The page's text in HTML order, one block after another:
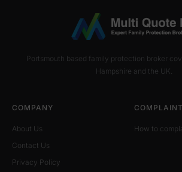
Portsmouth based family protection broker
Hampshire and the UK.
COMPANY
About Us
Contact Us
Privacy Policy
How to